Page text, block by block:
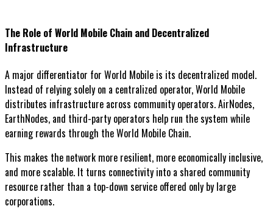
The Role of World Mobile Chain and Decentralized
Infrastructure
A major differentiator for World Mobile is its decentralized model.
Instead of relying solely on a centralized operator, World Mobile
distributes infrastructure across community operators. AirNodes,
EarthNodes, and third-party operators help run the system while
earning rewards through the World Mobile Chain.
This makes the network more resilient, more economically inclusive,
and more scalable. It turns connectivity into a shared community
resource rather than a top-down service offered only by large
corporations.